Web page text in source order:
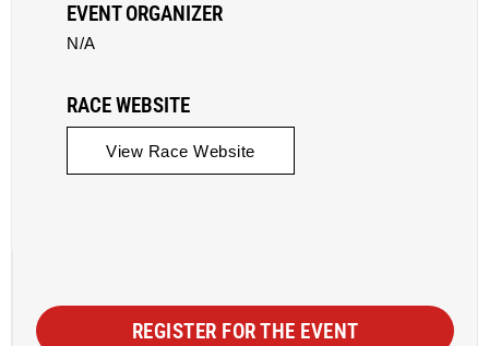
EVENT ORGANIZER
N/A
RACE WEBSITE
View Race Website
REGISTER FOR THE EVENT